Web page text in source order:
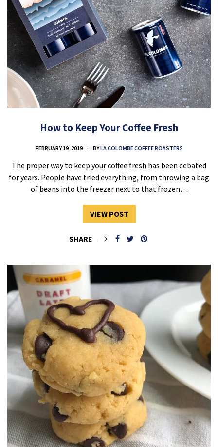
How to Keep Your Coffee Fresh
FEBRUARY 19, 2019 BYLA COLOMBE COFFEE ROASTERS
The proper way to keep your coffee fresh has been debated
for years. People have tried everything, from throwing a bag
of beans into the freezer next to that frozen…
VIEW POST
SHARE